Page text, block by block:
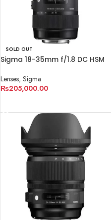
SOLD OUT
Sigma 18-35mm f/1.8 DC HSM
Lenses, Sigma
₨205,000.00